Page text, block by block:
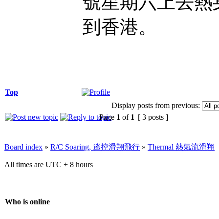
到香港。
Top
Display posts from previous:
Page 1 of 1 [ 3 posts ]
Board index » R/C Soaring, 遙控滑翔飛行 » Thermal 熱氣流滑翔
All times are UTC + 8 hours
Who is online